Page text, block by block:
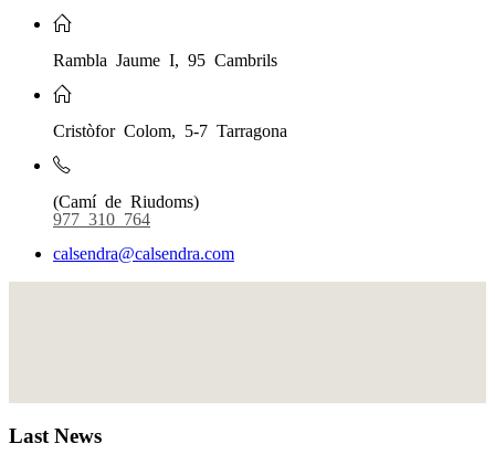
Rambla Jaume I, 95 Cambrils
Cristòfor Colom, 5-7 Tarragona
(Camí de Riudoms)
977 310 764
calsendra@calsendra.com
Last News